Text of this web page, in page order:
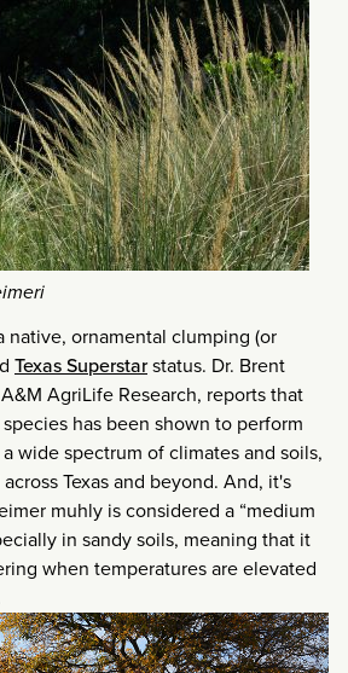
native, ornamental clumping (or
Texas Superstarstatus. Dr. Brent
AgriLife Research, reports that
has been shown to perform
wide spectrum of climates and soils,
Texas and beyond. And, it's
muhly is considered a “medium
in sandy soils, meaning that it
when temperatures are elevated